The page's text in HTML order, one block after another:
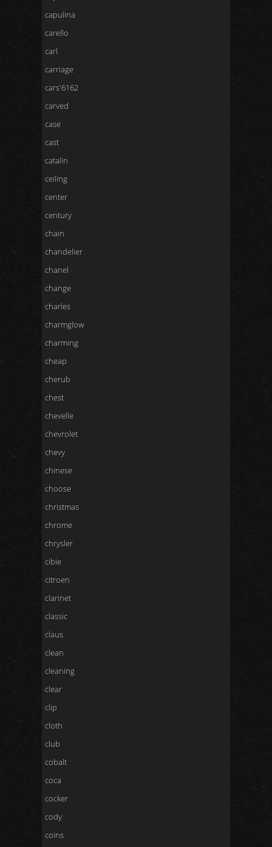
capulina
carello
carl
carriage
cars'6162
carved
case
cast
catalin
ceiling
center
century
chain
chandelier
chanel
change
charles
charmglow
charming
cheap
cherub
chest
chevelle
chevrolet
chevy
chinese
choose
christmas
chrome
chrysler
cibie
citroen
clarinet
classic
claus
clean
cleaning
clear
clip
cloth
club
cobalt
coca
cocker
cody
coins